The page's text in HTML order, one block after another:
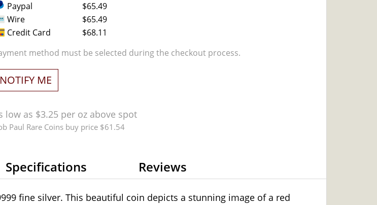
Paypal
$65.49
Wire
$65.49
Credit Card
$68.11
method must be selected during the checkout process.
NOTIFY ME
low as $3.25 per oz above spot
Paul Rare Coins buy price $61.54
Specifications Reviews
fine silver. This beautiful coin depicts a stunning image of a red